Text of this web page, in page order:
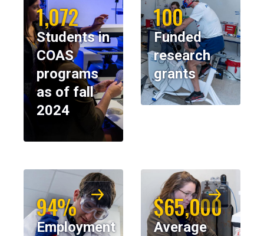
1,072
Students in
COAS
programs
as of fall
2024
100
Funded
research
grants
94%
Employment
$65,000
Average